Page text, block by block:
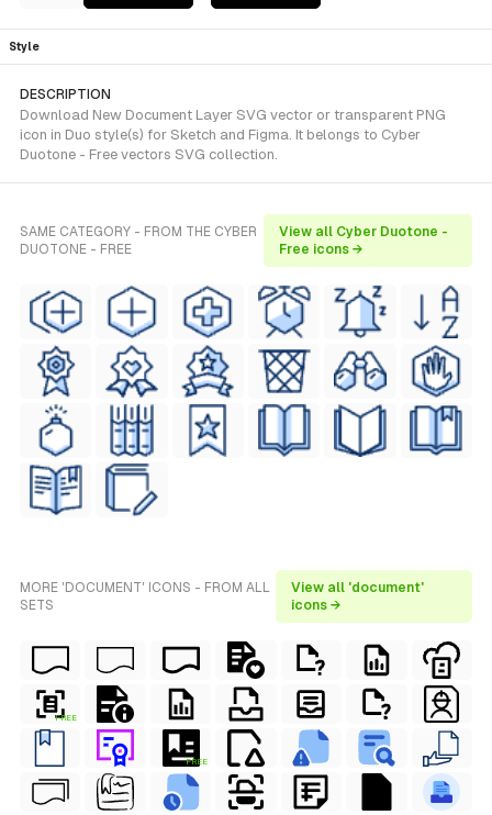
Style
DESCRIPTION
Download New Document Layer SVG vector or transparent PNG
icon in Duo style(s) for Sketch and Figma. It belongs to Cyber
Duotone - Free vectors SVG collection.
SAME CATEGORY - FROM THE CYBER
DUOTONE - FREE
View all Cyber Duotone -
Free icons →
MORE 'DOCUMENT' ICONS - FROM ALL
SETS
View all 'document'
icons →
FREE
FREE